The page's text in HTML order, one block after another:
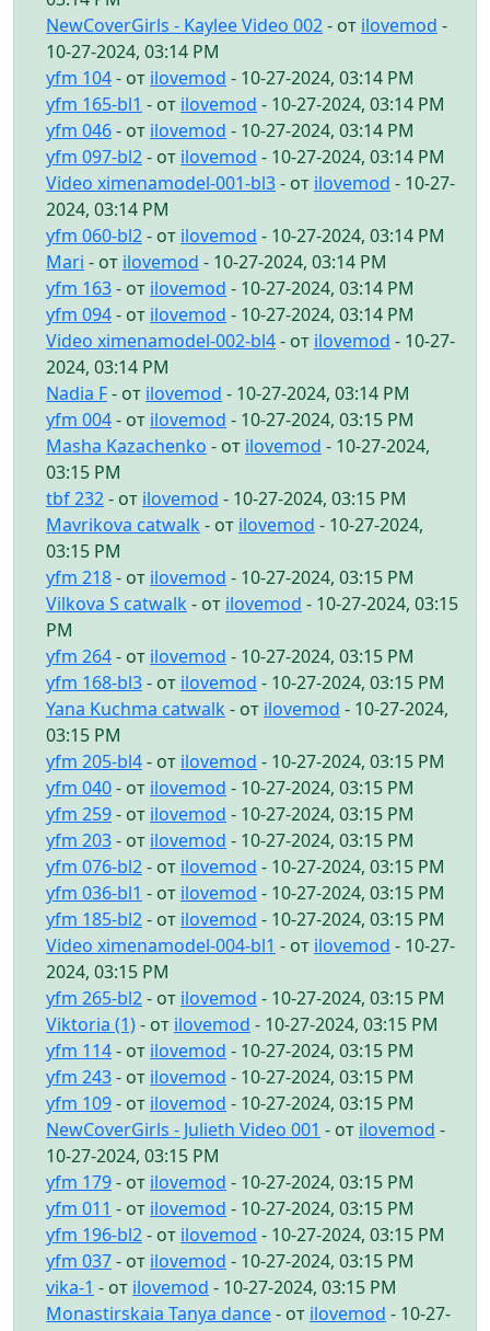
NewCoverGirls - Kaylee Video 002- от ilovemod -
10-27-2024, 03:14 PM
yfm 104- от ilovemod - 10-27-2024, 03:14 PM
yfm 165-bl1 - от ilovemod - 10-27-2024, 03:14 PM
yfm 046- от ilovemod - 10-27-2024, 03:14 PM
yfm 097-bl2- от ilovemod - 10-27-2024, 03:14 PM
Video ximenamodel-001-bl3- от ilovemod - 10-27-
2024, 03:14 PM
yfm 060-bl2- от ilovemod - 10-27-2024, 03:14 PM
Mari - от ilovemod - 10-27-2024, 03:14 PM
yfm 163- от ilovemod - 10-27-2024, 03:14 PM
yfm 094- от ilovemod - 10-27-2024, 03:14 PM
Video ximenamodel-002-bl4- от ilovemod - 10-27-
2024, 03:14 PM
Nadia F- от ilovemod - 10-27-2024, 03:14 PM
yfm 004- от ilovemod - 10-27-2024, 03:15 PM
Masha Kazachenko - от ilovemod - 10-27-2024,
03:15 PM
tbf 232- от ilovemod - 10-27-2024, 03:15 PM
Mavrikova catwalk - от ilovemod - 10-27-2024,
03:15 PM
yfm 218- от ilovemod - 10-27-2024, 03:15 PM
Vilkova S catwalk - от ilovemod - 10-27-2024, 03:15
PM
yfm 264- от ilovemod - 10-27-2024, 03:15 PM
yfm 168-bl3- от ilovemod - 10-27-2024, 03:15 PM
Yana Kuchma catwalk - от ilovemod - 10-27-2024,
03:15 PM
yfm 205-bl4- от ilovemod - 10-27-2024, 03:15 PM
yfm 040- от ilovemod - 10-27-2024, 03:15 PM
yfm 259- от ilovemod - 10-27-2024, 03:15 PM
yfm 203- от ilovemod - 10-27-2024, 03:15 PM
yfm 076-bl2- от ilovemod - 10-27-2024, 03:15 PM
yfm 036-bl1 - от ilovemod - 10-27-2024, 03:15 PM
yfm 185-bl2- от ilovemod - 10-27-2024, 03:15 PM
Video ximenamodel-004-bl1 - от ilovemod - 10-27-
2024, 03:15 PM
yfm 265-bl2- от ilovemod - 10-27-2024, 03:15 PM
Viktoria (1)- от ilovemod - 10-27-2024, 03:15 PM
yfm 114- от ilovemod - 10-27-2024, 03:15 PM
yfm 243- от ilovemod - 10-27-2024, 03:15 PM
yfm 109- от ilovemod - 10-27-2024, 03:15 PM
NewCoverGirls - Julieth Video 001 - от ilovemod -
10-27-2024, 03:15 PM
yfm 179- от ilovemod - 10-27-2024, 03:15 PM
yfm 011 - от ilovemod - 10-27-2024, 03:15 PM
yfm 196-bl2- от ilovemod - 10-27-2024, 03:15 PM
yfm 037- от ilovemod - 10-27-2024, 03:15 PM
vika-1 - от ilovemod - 10-27-2024, 03:15 PM
Monastirskaia Tanya dance- от ilovemod - 10-27-